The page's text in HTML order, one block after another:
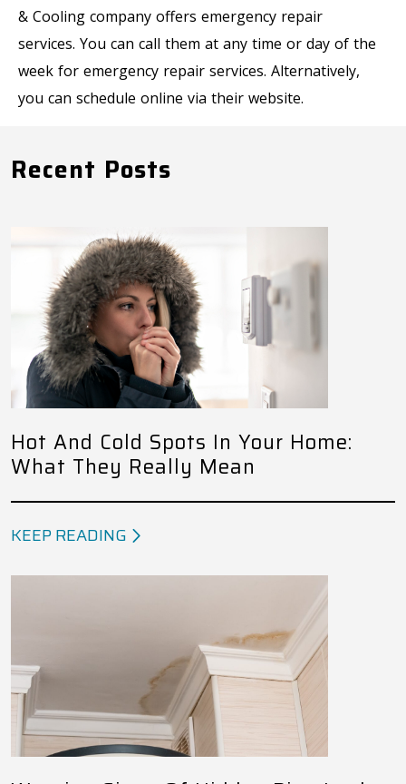
& Cooling company offers emergency repair
services. You can call them at any time or day of the
week for emergency repair services. Alternatively,
you can schedule online via their website.
Recent Posts
Hot And Cold Spots In Your Home:
What They Really Mean
KEEP READING